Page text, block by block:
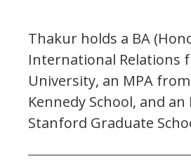
Thakur holds a BA
International Relations
University, an MPA
Kennedy School, and
Stanford Graduate